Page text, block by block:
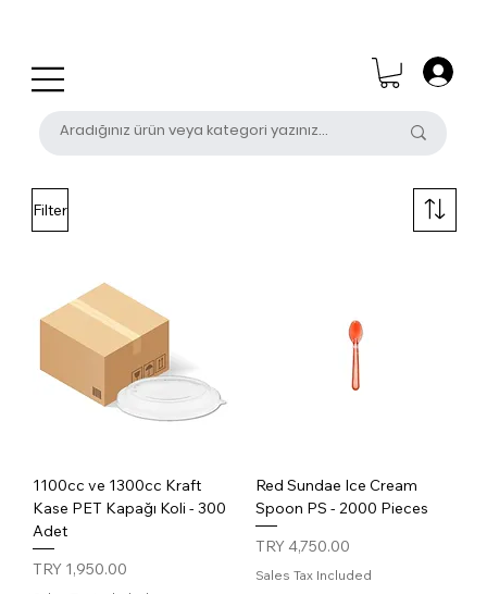
Filter
1100cc ve 1300cc Kraft
Kase PET Kapağı Koli - 300
Adet
Price
TRY 1,950.00
Red Sundae Ice Cream
Spoon PS - 2000 Pieces
Price
TRY 4,750.00
Sales Tax Included